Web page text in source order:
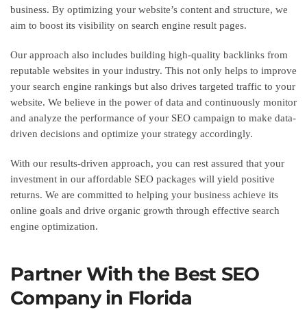
business. By optimizing your website’s content and structure, we
aim to boost its visibility on search engine result pages.
Our approach also includes building high-quality backlinks from
reputable websites in your industry. This not only helps to improve
your search engine rankings but also drives targeted traffic to your
website. We believe in the power of data and continuously monitor
and analyze the performance of your SEO campaign to make data-
driven decisions and optimize your strategy accordingly.
With our results-driven approach, you can rest assured that your
investment in our affordable SEO packages will yield positive
returns. We are committed to helping your business achieve its
online goals and drive organic growth through effective search
engine optimization.
Partner With the Best SEO
Company in Florida